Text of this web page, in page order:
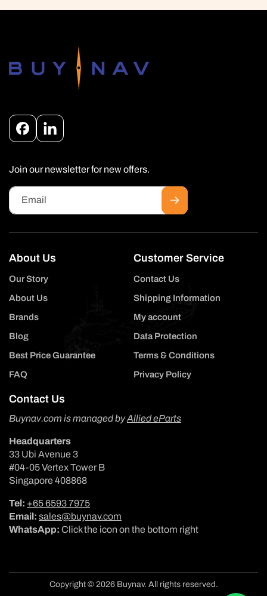
FacebookInstagram
Join our newsletter for new offers.
Email
About Us
Our Story
About Us
Brands
Blog
Best Price Guarantee
FAQ
Customer Service
Contact Us
Shipping Information
My account
Data Protection
Terms & Conditions
Privacy Policy
Contact Us
Buynav.com is managed byAllied eParts
Headquarters
33 Ubi Avenue 3
#04-05 Vertex Tower B
Singapore 408868
Tel: +65 6593 7975
Email: sales@buynav.com
WhatsApp: Click the icon on the bottom right
Copyright © 2026 Buynav. All rights reserved.